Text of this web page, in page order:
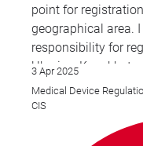
point for
geographical area.
responsibility for
Ukraine,
course is a great
3 Apr 2025
Medical Device
CIS